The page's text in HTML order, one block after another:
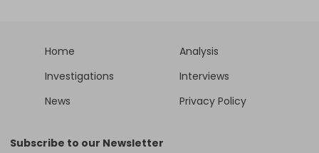
Home
Analysis
Investigations
Interviews
News
Privacy Policy
Subscribe to our Newsletter